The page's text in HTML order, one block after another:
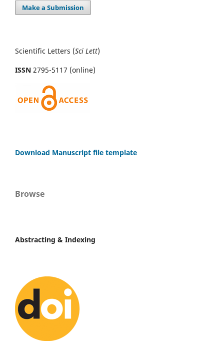
Make a Submission
Scientific Letters (Sci Lett)
ISSN 2795-5117 (online)
Download Manuscript file template
Browse
Abstracting & Indexing